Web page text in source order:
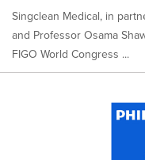
Singclean Medical, in
and Professor Osama
FIGO World Congress ...